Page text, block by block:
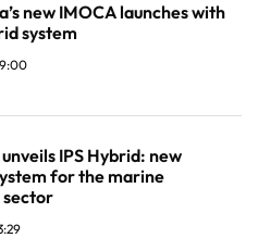
new IMOCA launches with
system
IPS Hybrid: new
for the marine